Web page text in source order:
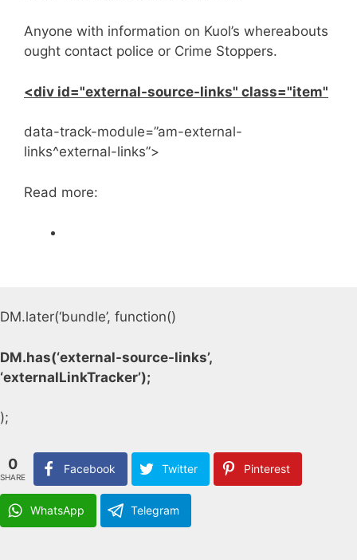
Anyone with information on Kuol’s whereabouts
ought contact police or Crime Stoppers.
<div id="external-source-links" class="item"
data-track-module=”am-external-
links^external-links”>
Read more:
DM.later(‘bundle’, function()
DM.has(‘external-source-links’,
‘externalLinkTracker’);
);
0
SHARE
Facebook Twitter Pinterest
WhatsApp Telegram